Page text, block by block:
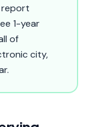
1-year
of
city,